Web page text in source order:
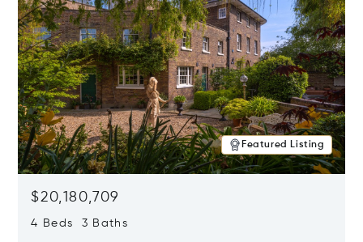
Featured Listing
$20,180,709
4 Beds 3 Baths